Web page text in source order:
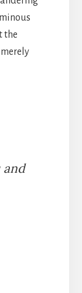
the
and